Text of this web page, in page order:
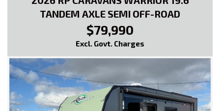
TANDEM AXLE SEMI OFF-ROAD
$79,990
Excl. Govt. Charges